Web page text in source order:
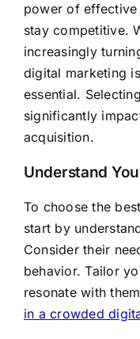
power of
stay competitive.
increasingly
digital marketing
essential.
significantly
acquisition.
Understand
To choose the
start by
Consider their
behavior. Tailor
resonate with
in a crowded